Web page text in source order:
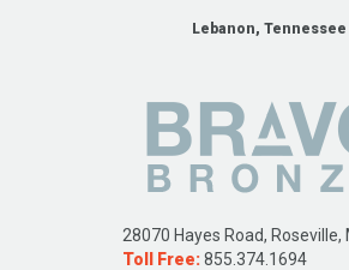
Lebanon, Tennessee
28070 Hayes Road, Roseville,
Toll Free:855.374.1694